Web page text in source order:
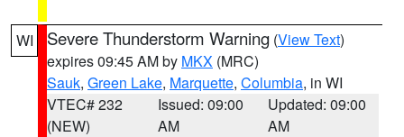
WI Severe Thunderstorm Warning (View Text)
expires 09:45 AM by MKX (MRC)
Sauk, Green Lake, Marquette, Columbia, in WI
VTEC# 232
(NEW)
Issued: 09:00
AM
Updated: 09:00
AM